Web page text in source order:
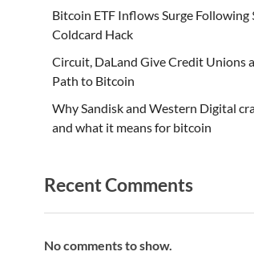
Bitcoin ETF Inflows Surge Following
Coldcard Hack
Circuit, DaLand Give Credit Unions
Path to Bitcoin
Why Sandisk and Western Digital
and what it means for bitcoin
Recent Comments
No comments to show.